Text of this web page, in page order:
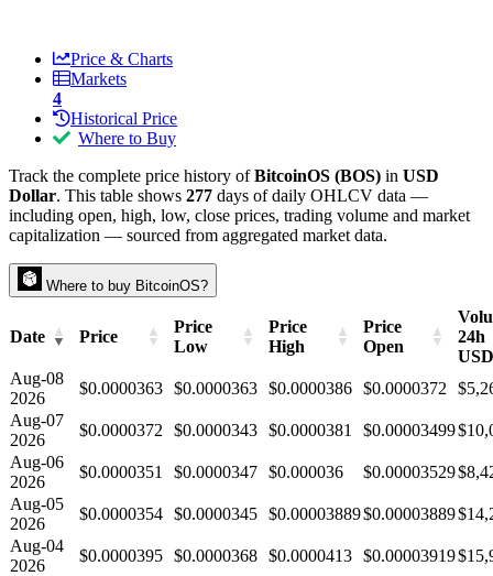
Price & Charts
Markets
4
Historical Price
Where to Buy
Track the complete price history ofBitcoinOS (BOS) in USD
Dollar. This table shows 277 days of daily OHLCV data —
including open, high, low, close prices, trading volume and market
capitalization — sourced from aggregated market data.
Where to buy BitcoinOS?
Date Price
Price
Low
Price
High
Price
Open
24h
USD
Aug-08
2026
$0.0000363 $0.0000363 $0.0000386 $0.0000372
Aug-07
2026
$0.0000372 $0.0000343 $0.0000381 $0.00003499
Aug-06
2026
$0.0000351 $0.0000347 $0.000036 $0.00003529
Aug-05
2026
$0.0000354 $0.0000345 $0.00003889$0.00003889
Aug-04
2026
$0.0000395 $0.0000368 $0.0000413 $0.00003919